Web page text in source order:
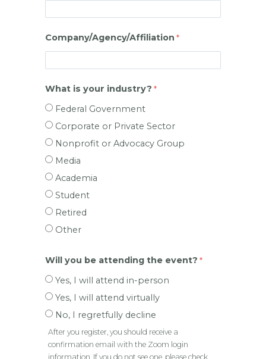
Company/Agency/Affiliation
What is your industry?
Federal Government
Corporate or Private Sector
Nonprofit or Advocacy Group
Media
Academia
Student
Retired
Other
Will you be attending the event?
Yes, I will attend in-person
Yes, I will attend virtually
No, I regretfully decline
After you register, you should receive a
confirmation email with the Zoom login
information. If you do not see one, please check